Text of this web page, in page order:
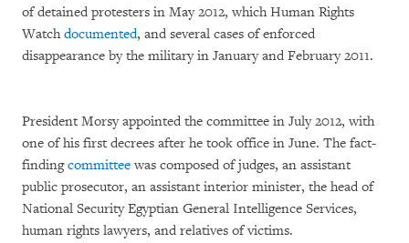
of detained protesters in May 2012, which Human Rights
Watchdocumented, and several cases of enforced
disappearance by the military in January and February 2011.
President Morsy appointed the committee in July 2012, with
one of his first decrees after he took office in June. The fact-
findingcommittee was composed of judges, an assistant
public prosecutor, an assistant interior minister, the head of
National Security Egyptian General Intelligence Services,
human rights lawyers, and relatives of victims.